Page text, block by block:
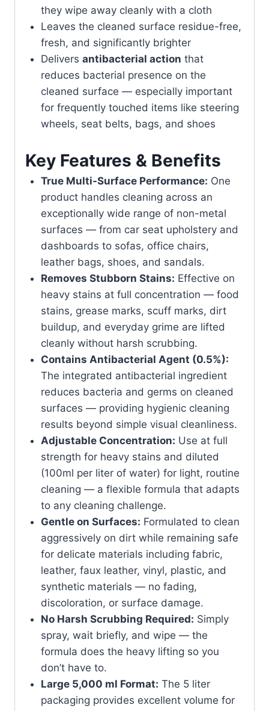
they wipe away cleanly with a cloth
Leaves the cleaned surface residue-free,
fresh, and significantly brighter
Delivers antibacterial action that
reduces bacterial presence on the
cleaned surface — especially important
for frequently touched items like steering
wheels, seat belts, bags, and shoes
Key Features & Benefits
True Multi-Surface Performance: One
product handles cleaning across an
exceptionally wide range of non-metal
surfaces — from car seat upholstery and
dashboards to sofas, office chairs,
leather bags, shoes, and sandals.
Removes Stubborn Stains: Effective on
heavy stains at full concentration — food
stains, grease marks, scuff marks, dirt
buildup, and everyday grime are lifted
cleanly without harsh scrubbing.
Contains Antibacterial Agent (0.5%):
The integrated antibacterial ingredient
reduces bacteria and germs on cleaned
surfaces — providing hygienic cleaning
results beyond simple visual cleanliness.
Adjustable Concentration: Use at full
strength for heavy stains and diluted
(100ml per liter of water) for light, routine
cleaning — a flexible formula that adapts
to any cleaning challenge.
Gentle on Surfaces: Formulated to clean
aggressively on dirt while remaining safe
for delicate materials including fabric,
leather, faux leather, vinyl, plastic, and
synthetic materials — no fading,
discoloration, or surface damage.
No Harsh Scrubbing Required: Simply
spray, wait briefly, and wipe — the
formula does the heavy lifting so you
don’t have to.
Large 5,000 ml Format: The 5 liter
packaging provides excellent volume for